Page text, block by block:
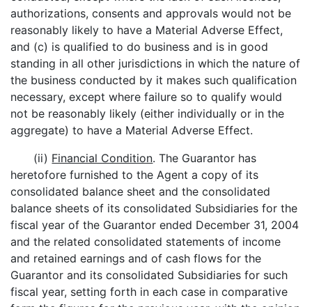
authorizations, consents and approvals would not be
reasonably likely to have a Material Adverse Effect,
and (c) is qualified to do business and is in good
standing in all other jurisdictions in which the nature of
the business conducted by it makes such qualification
necessary, except where failure so to qualify would
not be reasonably likely (either individually or in the
aggregate) to have a Material Adverse Effect.
(ii) Financial Condition. The Guarantor has
heretofore furnished to the Agent a copy of its
consolidated balance sheet and the consolidated
balance sheets of its consolidated Subsidiaries for the
fiscal year of the Guarantor ended December 31, 2004
and the related consolidated statements of income
and retained earnings and of cash flows for the
Guarantor and its consolidated Subsidiaries for such
fiscal year, setting forth in each case in comparative